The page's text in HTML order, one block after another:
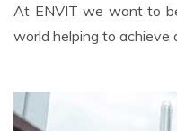
At ENVIT we want to
world helping to achieve